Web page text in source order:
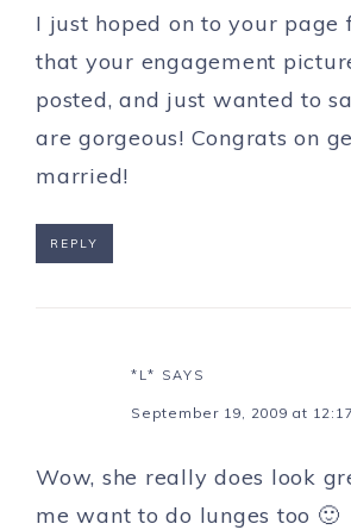
I just hoped on to your page
that your engagement
posted, and just wanted to
are gorgeous! Congrats on
married!
REPLY
*L* SAYS
September 19, 2009 at
Wow, she really does look
me want to do lunges too 🙂